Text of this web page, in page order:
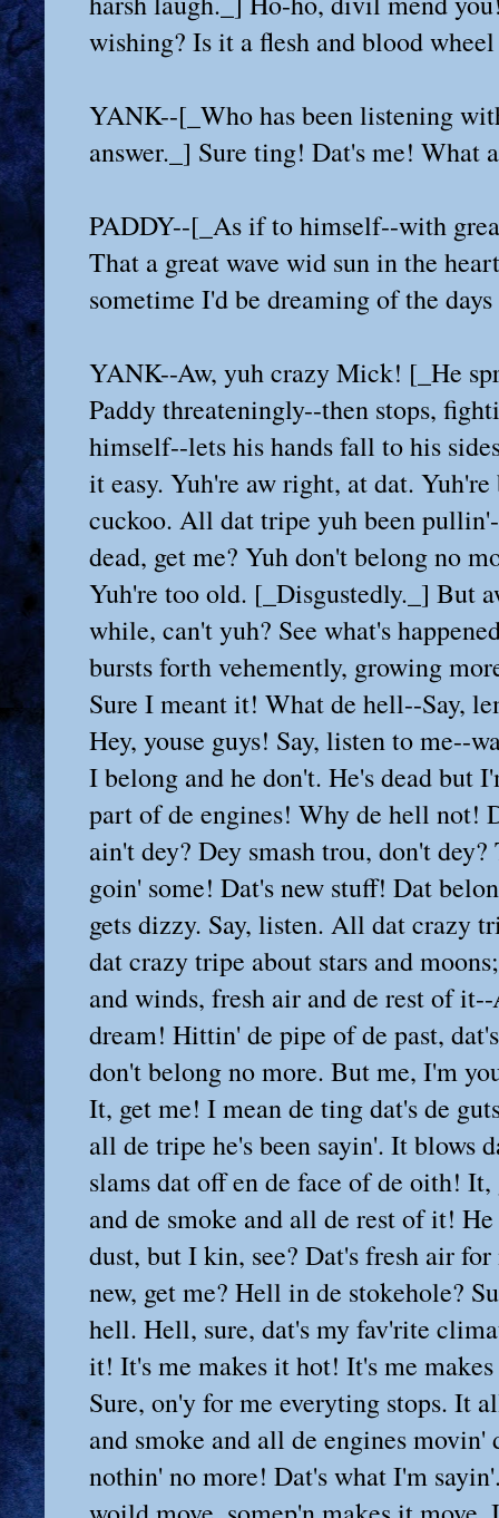
gustedly._] But aw say, come up for air onct in a
while, can't yuh? See what's happened since yuh croaked. [_He suddenly
bursts forth vehemently, growing more and more excited._] Say! Sure!
Sure I meant it! What de hell--Say, lemme talk! Hey! Hey, you old Harp!
Hey, youse guys! Say, listen to me--wait a moment--I gotter talk, see.
I belong and he don't. He's dead but I'm livin'. Listen to me! Sure I'm
part of de engines! Why de hell not! Dey move, don't dey? Dey're speed,
ain't dey? Dey smash trou, don't dey? Twenty-five knots a hour! Dat's
goin' some! Dat's new stuff! Dat belongs! But him, he's too old. He
gets dizzy. Say, listen. All dat crazy tripe about nights and days; all
dat crazy tripe about stars and moons; all dat crazy tripe about suns
and winds, fresh air and de rest of it--Aw hell, dat's all a dope
dream! Hittin' de pipe of de past, dat's what he's doin'. He's old and
don't belong no more. But me, I'm young! I'm in de pink! I move wit it!
It, get me! I mean de ting dat's de guts of all dis. It ploughs trou
all de tripe he's been sayin'. It blows dat up! It knocks dat dead! It
slams dat off en de face of de oith! It, get me! De engines and de coal
and de smoke and all de rest of it! He can't breathe and swallow coal
dust, but I kin, see? Dat's fresh air for me! Dat's food for me! I'm
new, get me? Hell in de stokehole? Sure! It takes a man to work in
hell. Hell, sure, dat's my fav'rite climate. I eat it up! I git fat on
it! It's me makes it hot! It's me makes it roar! It's me makes it move!
Sure, on'y for me everyting stops. It all goes dead, get me? De noise
and smoke and all de engines movin' de woild, dey stop. Dere ain't
nothin' no more! Dat's what I'm sayin'. Everyting else dat makes de
woild move, somep'n makes it move. It can't move witout somep'n else,
see? Den yuh get down to me. I'm at de bottom, get me! Dere ain't
nothin' foither. I'm de end! I'm de start! I start somep'n and de woild
moves! It--dat's me!--de new dat's moiderin' de old! I'm de ting in
coal dat makes it boin; I'm steam and oil for de engines; I'm de ting
in noise dat makes yuh hear it; I'm smoke and express trains and
steamers and factory whistles; I'm de ting in gold dat makes it money!
And I'm what makes iron into steel! Steel, dat stands for de whole
ting! And I'm steel--steel--steel! I'm de muscles in steel, de punch
behind it! [_As he says this he pounds with his fist against the steel
bunks. All the men, roused to a pitch of frenzied self-glorification by
his speech, do likewise. There is a deafening metallic roar, through
which Yank's voice can be heard bellowing._] Slaves, hell! We run de
whole woiks. All de rich guys dat tink dey're somep'n, dey ain't
nothin'! Dey don't belong. But us guys, we're in de move, we're at de
bottom, de whole ting is us! [_Paddy from the start of Yank's speech
has been taking one gulp after another from his bottle, at first
frightenedly, as if he were afraid to listen, then desperately, as if
to drown his senses, but finally has achieved complete indifferent,
even amused, drunkenness. Yank sees his lips moving. He quells the
uproar with a shout._] Hey, youse guys, take it easy! Wait a moment! De
nutty Harp is sayin' someth'n.

PADDY--[_Is heard now--throws his head back with a mocking burst of
laughter._] Ho-ho-ho-ho-ho---

YANK--[_Drawing back his fist, with a snarl._] Aw! Look out who yuh're
givin' the bark!

PADDY--